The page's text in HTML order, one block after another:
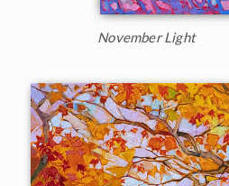
November Light